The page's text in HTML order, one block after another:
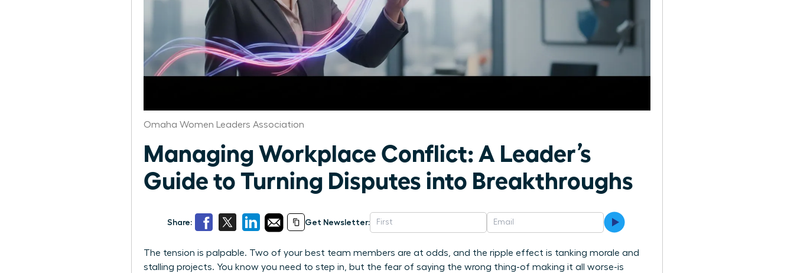
Omaha Women Leaders Association
Managing Workplace Conflict: A Leader’s
Guide to Turning Disputes into Breakthroughs
Share: Get Newsletter:
The tension is palpable. Two of your best team members are at odds, and the ripple effect is tanking morale and
stalling projects. You know you need to step in, but the fear of saying the wrong thing-of making it all worse-is